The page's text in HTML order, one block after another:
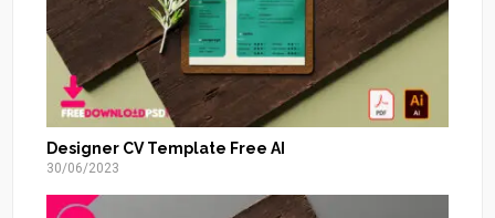
Designer CV Template Free AI
30/06/2023